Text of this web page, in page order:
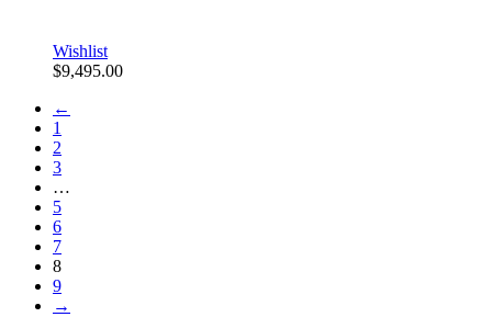
Wishlist
$9,495.00
←
1
2
3
…
5
6
7
8
9
→